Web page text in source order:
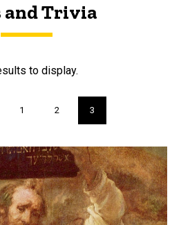
and Trivia
to display.
Page
1 Page
2
Current
page
3